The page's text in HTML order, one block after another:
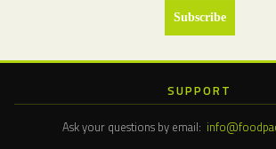
SUPPORT
Ask your questions by email: